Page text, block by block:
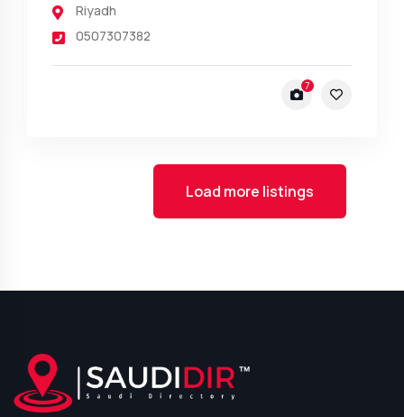
Riyadh
0507307382
7
Load more listings